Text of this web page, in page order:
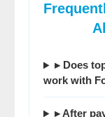
▸ Does
work with
▸ After